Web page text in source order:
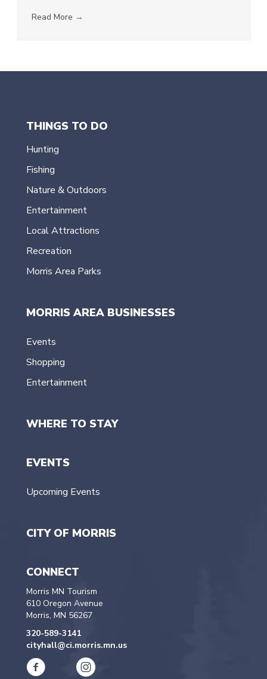
Read More →
THINGS TO DO
Hunting
Fishing
Nature & Outdoors
Entertainment
Local Attractions
Recreation
Morris Area Parks
MORRIS AREA BUSINESSES
Events
Shopping
Entertainment
WHERE TO STAY
EVENTS
Upcoming Events
CITY OF MORRIS
CONNECT
Morris MN Tourism
610 Oregon Avenue
Morris, MN 56267
320-589-3141
cityhall@ci.morris.mn.us